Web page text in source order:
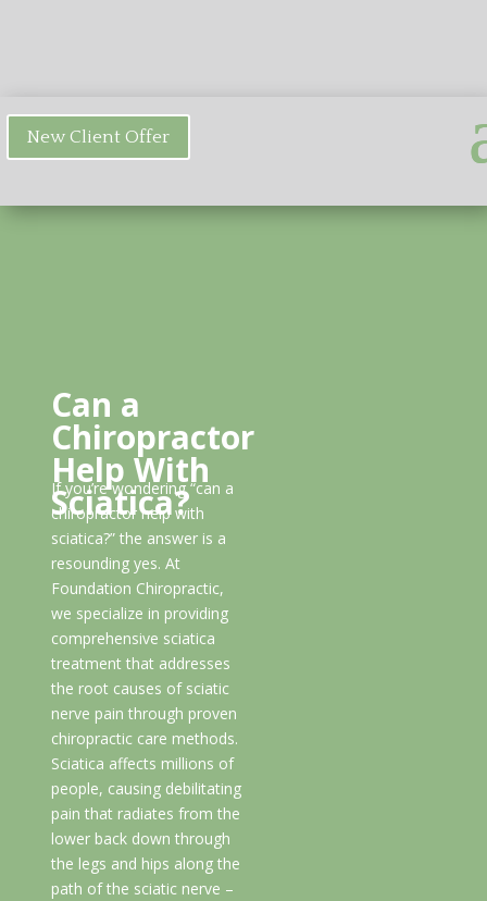
New Client Offer
Can a
Chiropractor
Help With
Sciatica?
If you’re wondering “can a
chiropractor help with
sciatica?” the answer is a
resounding yes. At
Foundation Chiropractic,
we specialize in providing
comprehensive sciatica
treatment that addresses
the root causes of sciatic
nerve pain through proven
chiropractic care methods.
Sciatica affects millions of
people, causing debilitating
pain that radiates from the
lower back down through
the legs and hips along the
path of the sciatic nerve –